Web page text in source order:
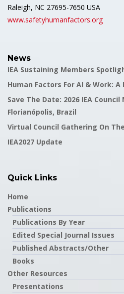
Raleigh, NC 27695-7650 USA
www.safetyhumanfactors.org
News
IEA Sustaining Members
Human Factors For AI & Work:
Save The Date: 2026 IEA
Florianópolis, Brazil
Virtual Council Gathering On
IEA2027 Update
Quick Links
Home
Publications
Publications By Year
Edited Special Journal Issues
Published Abstracts/Other
Books
Other Resources
Presentations